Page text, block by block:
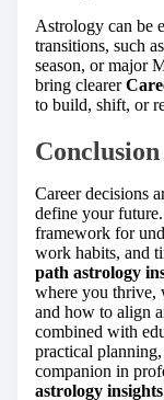
Astrology can be
transitions, such
season, or major
bring clearer
to build, shift, or
Conclusion
Career decisions
define your
framework for
work habits, and
path astrology
where you thrive,
and how to align
combined with
practical
companion in
astrology insights